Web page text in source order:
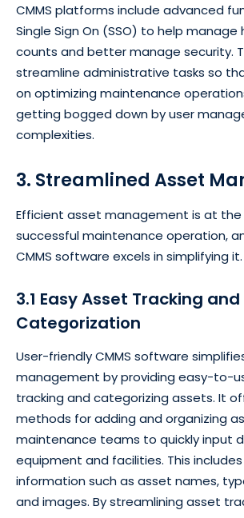
CMMS platforms include advanced
Single Sign On (SSO) to help manage
counts and better manage security.
streamline administrative tasks so
on optimizing maintenance
getting bogged down by user
complexities.
3. Streamlined Asset
Efficient asset management is at
successful maintenance operation,
CMMS software excels in simplifying it.
3.1 Easy Asset Tracking and
Categorization
User-friendly CMMS software
management by providing easy-to-
tracking and categorizing assets. It
methods for adding and organizing
maintenance teams to quickly input
equipment and facilities. This
information such as asset names,
and images. By streamlining asset